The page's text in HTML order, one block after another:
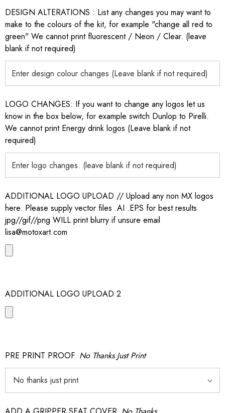
DESIGN ALTERATIONS : List any changes you may want to
make to the colours of the kit, for example "change all red to
green" We cannot print fluorescent / Neon / Clear. (leave
blank if not required)
LOGO CHANGES: If you want to change any logos let us
know in the box below, for example switch Dunlop to Pirelli.
We cannot print Energy drink logos (Leave blank if not
required)
ADDITIONAL LOGO UPLOAD // Upload any non MX logos
here. Please supply vector files .AI .EPS for best results
jpg//gif//png WILL print blurry if unsure email
lisa@motoxart.com
ADDITIONAL LOGO UPLOAD 2
PRE PRINT PROOF No Thanks Just Print